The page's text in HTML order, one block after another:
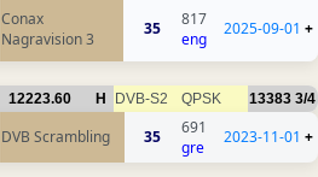
Conax
Nagravision 3
35
817
eng
2025-09-01 +
12223.60 H DVB-S2 QPSK 13383 3/4
DVB Scrambling 35
691
gre
2023-11-01 +